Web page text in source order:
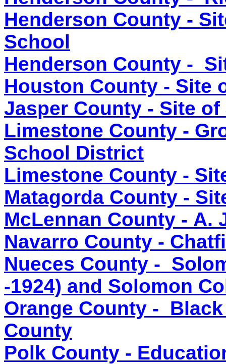
Henderson County -
School
Henderson County -
Houston County - Site
Jasper County - Site
Limestone County -
School District
Limestone County -
Matagorda County -
McLennan County - A.
Navarro County -
Nueces County -
-1924) and Solomon
Orange County -
County
Polk County -